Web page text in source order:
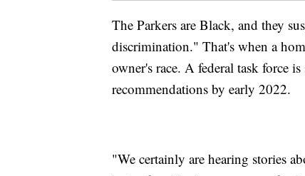
The Parkers are Black, and they
discrimination." That's when a
owner's race. A federal task force
recommendations by early 2022.
"We certainly are hearing stories